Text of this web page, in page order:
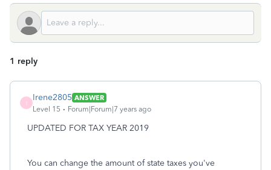
1 reply
Irene2805 ANSWER
Level 15
Forum|Forum|7 years ago
UPDATED FOR TAX YEAR 2019
You can change the amount of state taxes you've